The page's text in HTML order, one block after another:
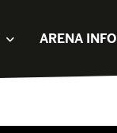
ARENA INFO